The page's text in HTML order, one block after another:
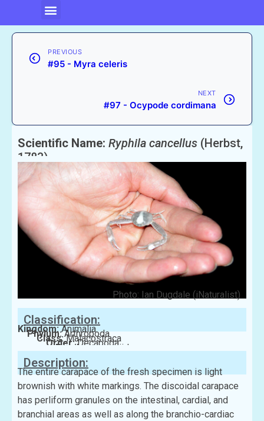
PREVIOUS
#95 - Myra celeris
NEXT
#97 - Ocypode cordimana
Scientific Name: Ryphila cancellus (Herbst,
1783)
English Name:Cancellate Crab
Photo: Ian Dugdale (iNaturalist)
Classification:
Kingdom:Animalia
Phylum:Arthropoda
Class:Malacostraca
Order:Decapoda
Family:Leucosiidae
Description:
The entire carapace of the fresh specimen is light
brownish with white markings. The discoidal carapace
has perliform granules on the intestinal, cardial, and
branchial areas as well as along the branchio-cardiac